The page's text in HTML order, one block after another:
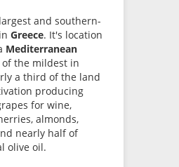
and southern-
Greece. It's location
Mediterranean
of the mildest in
a third of the land
producing
for wine,
almonds,
nearly half of
olive oil.